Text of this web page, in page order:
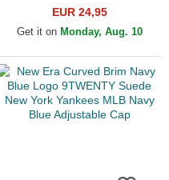
MVP Branson Navy Blue
Trucker Hat
EUR 24,95
Get it on Monday, Aug. 10